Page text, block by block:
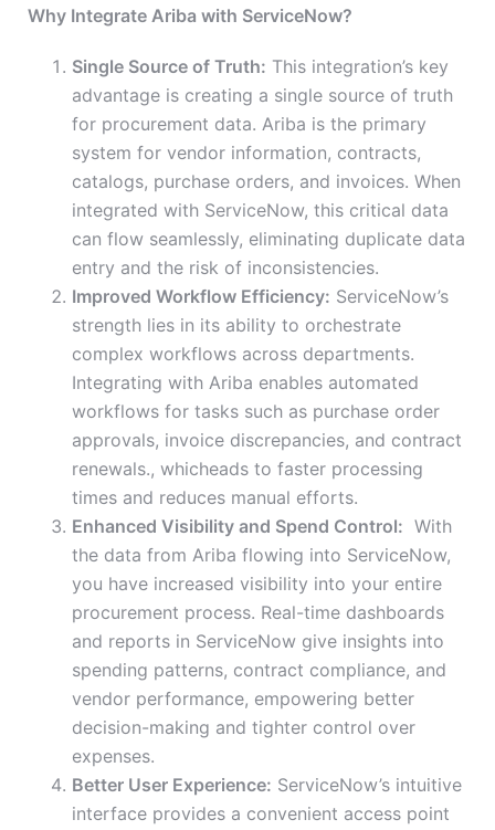
Why Integrate Ariba with ServiceNow?
Single Source of Truth: This integration’s key
advantage is creating a single source of truth
for procurement data. Ariba is the primary
system for vendor information, contracts,
catalogs, purchase orders, and invoices. When
integrated with ServiceNow, this critical data
can flow seamlessly, eliminating duplicate data
entry and the risk of inconsistencies.
Improved Workflow Efficiency: ServiceNow’s
strength lies in its ability to orchestrate
complex workflows across departments.
Integrating with Ariba enables automated
workflows for tasks such as purchase order
approvals, invoice discrepancies, and contract
renewals., whicheads to faster processing
times and reduces manual efforts.
Enhanced Visibility and Spend Control: With
the data from Ariba flowing into ServiceNow,
you have increased visibility into your entire
procurement process. Real-time dashboards
and reports in ServiceNow give insights into
spending patterns, contract compliance, and
vendor performance, empowering better
decision-making and tighter control over
expenses.
Better User Experience: ServiceNow’s intuitive
interface provides a convenient access point